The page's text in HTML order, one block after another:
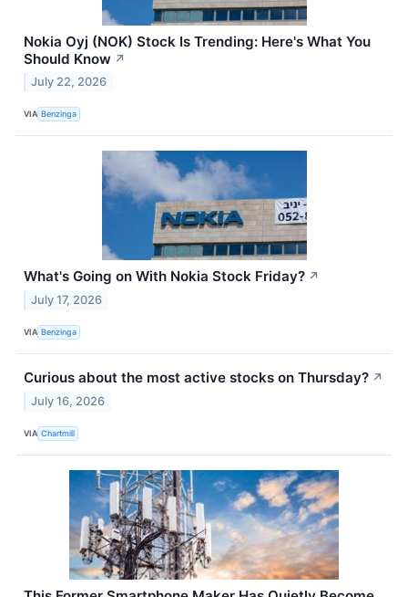
Nokia Oyj (NOK) Stock Is Trending: Here's What You
Should Know ↗
July 22, 2026
VIA Benzinga
What's Going on With Nokia Stock Friday? ↗
July 17, 2026
VIA Benzinga
Curious about the most active stocks on Thursday? ↗
July 16, 2026
VIA Chartmill